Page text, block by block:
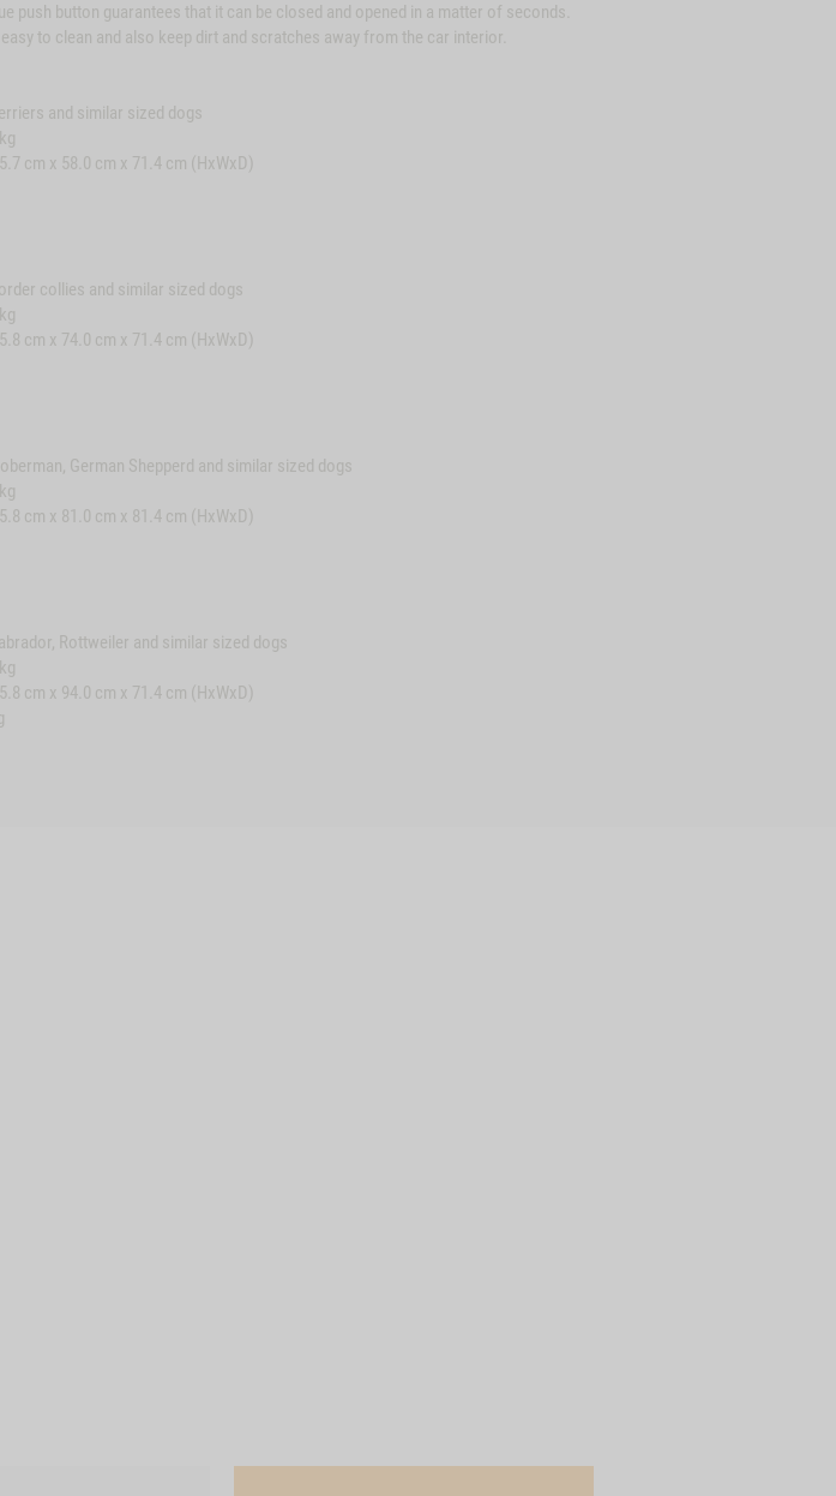
push button guarantees that it can be closed and opened in a matter of seconds.
to clean and also keep dirt and scratches away from the car interior.
and similar sized dogs
cm x 58.0 cm x 71.4 cm (HxWxD)
collies and similar sized dogs
cm x 74.0 cm x 71.4 cm (HxWxD)
German Shepperd and similar sized dogs
cm x 81.0 cm x 81.4 cm (HxWxD)
Rottweiler and similar sized dogs
cm x 94.0 cm x 71.4 cm (HxWxD)